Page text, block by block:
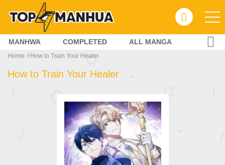
MANHWA COMPLETED ALL MANGA
Home How to Train Your Healer
How to Train Your Healer